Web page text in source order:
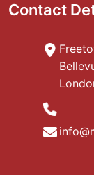
Contact